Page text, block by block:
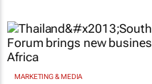
MARKETING & MEDIA